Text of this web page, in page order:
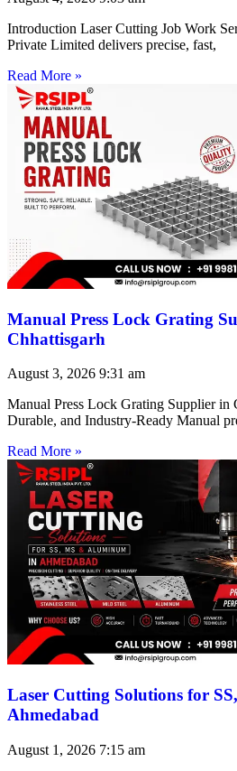
Introduction Laser Cutting Job Work
Private Limited delivers precise, fast,
Read More »
Manual Press Lock Grating
Chhattisgarh
August 3, 2026 9:31 am
Manual Press Lock Grating Supplier
Durable, and Industry-Ready Manual
Read More »
Laser Cutting Solutions for
Ahmedabad
August 1, 2026 7:15 am